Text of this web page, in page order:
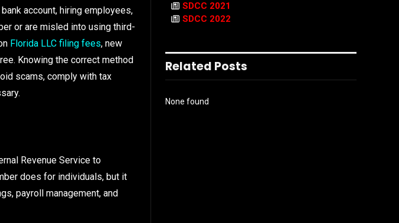
account, hiring employees,
or are misled into using third-
Florida LLC filing fees, new
Knowing the correct method
scams, comply with tax
Revenue Service to
does for individuals, but it
payroll management, and
SDCC 2021
SDCC 2022
Related Posts
None found